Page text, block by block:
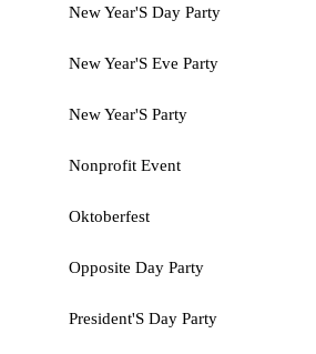
New Year'S Day Party
New Year'S Eve Party
New Year'S Party
Nonprofit Event
Oktoberfest
Opposite Day Party
President'S Day Party